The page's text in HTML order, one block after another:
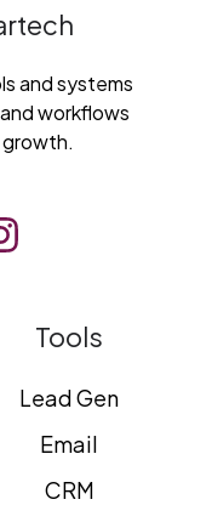
and systems
workflows
Tools
Lead Gen
Email
CRM